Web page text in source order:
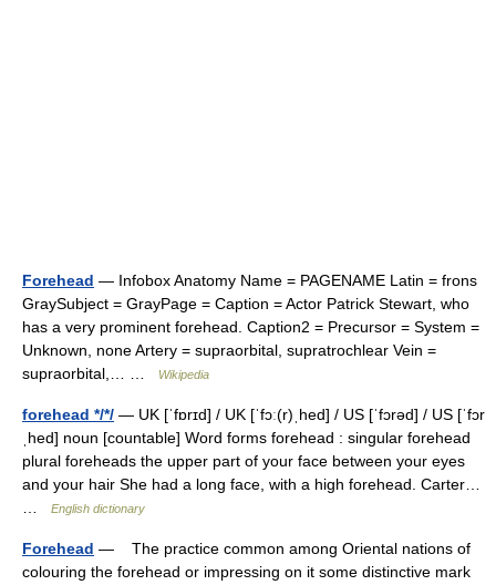
Forehead — Infobox Anatomy Name = PAGENAME Latin = frons
GraySubject = GrayPage = Caption = Actor Patrick Stewart, who
has a very prominent forehead. Caption2 = Precursor = System =
Unknown, none Artery = supraorbital, supratrochlear Vein =
supraorbital,… …
Wikipedia
forehead */*/ — UK [ˈfɒrɪd] / UK [ˈfɔː(r)ˌhed] / US [ˈfɔrəd] / US [ˈfɔr
ˌhed] noun [countable] Word forms forehead : singular forehead
plural foreheads the upper part of your face between your eyes
and your hair She had a long face, with a high forehead. Carter…
English dictionary
Forehead — The practice common among Oriental nations of
colouring the forehead or impressing on it some distinctive mark